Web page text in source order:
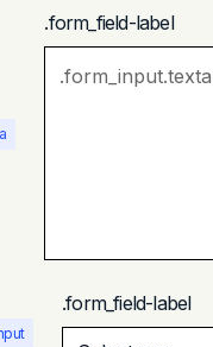
.form_field-label
.form_field-label